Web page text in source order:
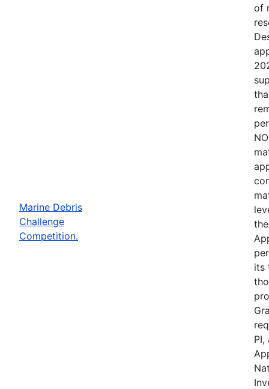
Marine Debris
Challenge
Competition.
of
its